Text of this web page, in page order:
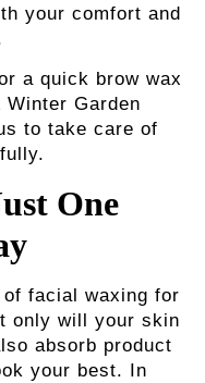
your comfort and
a quick brow wax
Garden
to take care of
One
facial waxing for
only will your skin
absorb product
your best. In